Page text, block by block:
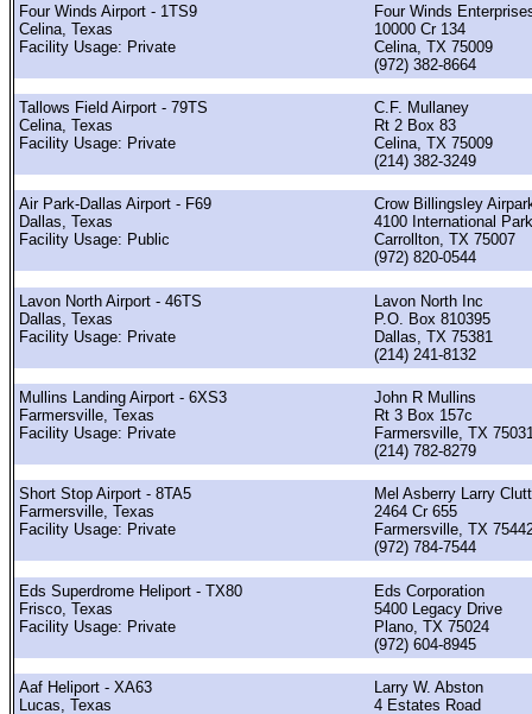
Four Winds Airport - 1TS9
Celina, Texas
Facility Usage: Private
Four Winds
10000 Cr 134
Celina, TX 75009
(972) 382-8664
Tallows Field Airport - 79TS
Celina, Texas
Facility Usage: Private
C.F. Mullaney
Rt 2 Box 83
Celina, TX 75009
(214) 382-3249
Air Park-Dallas Airport - F69
Dallas, Texas
Facility Usage: Public
Crow Billingsley
4100 International
Carrollton, TX 75007
(972) 820-0544
Lavon North Airport - 46TS
Dallas, Texas
Facility Usage: Private
Lavon North Inc
P.O. Box 810395
Dallas, TX 75381
(214) 241-8132
Mullins Landing Airport - 6XS3
Farmersville, Texas
Facility Usage: Private
John R Mullins
Rt 3 Box 157c
Farmersville, TX
(214) 782-8279
Short Stop Airport - 8TA5
Farmersville, Texas
Facility Usage: Private
Mel Asberry Larry
2464 Cr 655
Farmersville, TX
(972) 784-7544
Eds Superdrome Heliport - TX80
Frisco, Texas
Facility Usage: Private
Eds Corporation
5400 Legacy Drive
Plano, TX 75024
(972) 604-8945
Aaf Heliport - XA63
Lucas, Texas
Larry W. Abston
4 Estates Road